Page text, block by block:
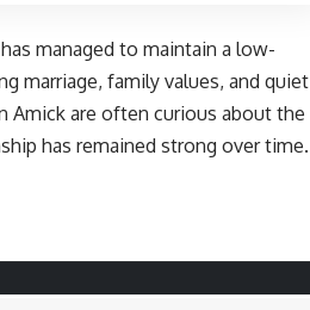
managed to maintain a low-
marriage, family values, and quiet
Amick are often curious about the
has remained strong over time.